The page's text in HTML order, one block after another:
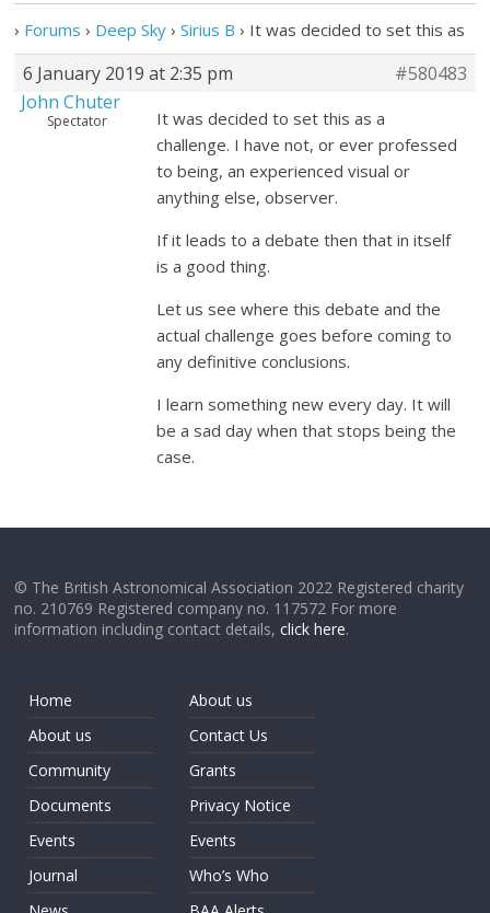
› Forums › Deep Sky › Sirius B › It was decided to set this as
6 January 2019 at 2:35 pm
#580483
John Chuter
Spectator
It was decided to set this as a
challenge. I have not, or ever professed
to being, an experienced visual or
anything else, observer.
If it leads to a debate then that in itself
is a good thing.
Let us see where this debate and the
actual challenge goes before coming to
any definitive conclusions.
I learn something new every day. It will
be a sad day when that stops being the
case.
© The British Astronomical Association 2022 Registered charity
no. 210769 Registered company no. 117572 For more
information including contact details,click here.
Home
About us
Community
Documents
Events
Journal
About us
Contact Us
Grants
Privacy Notice
Events
Who’s Who